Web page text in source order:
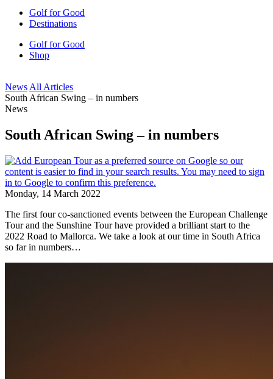
Golf for Good
Destinations
Golf for Good
Shop
News All Articles
South African Swing – in numbers
News
South African Swing – in numbers
Monday, 14 March 2022
The first four co-sanctioned events between the European Challenge
Tour and the Sunshine Tour have provided a brilliant start to the
2022 Road to Mallorca. We take a look at our time in South Africa
so far in numbers…